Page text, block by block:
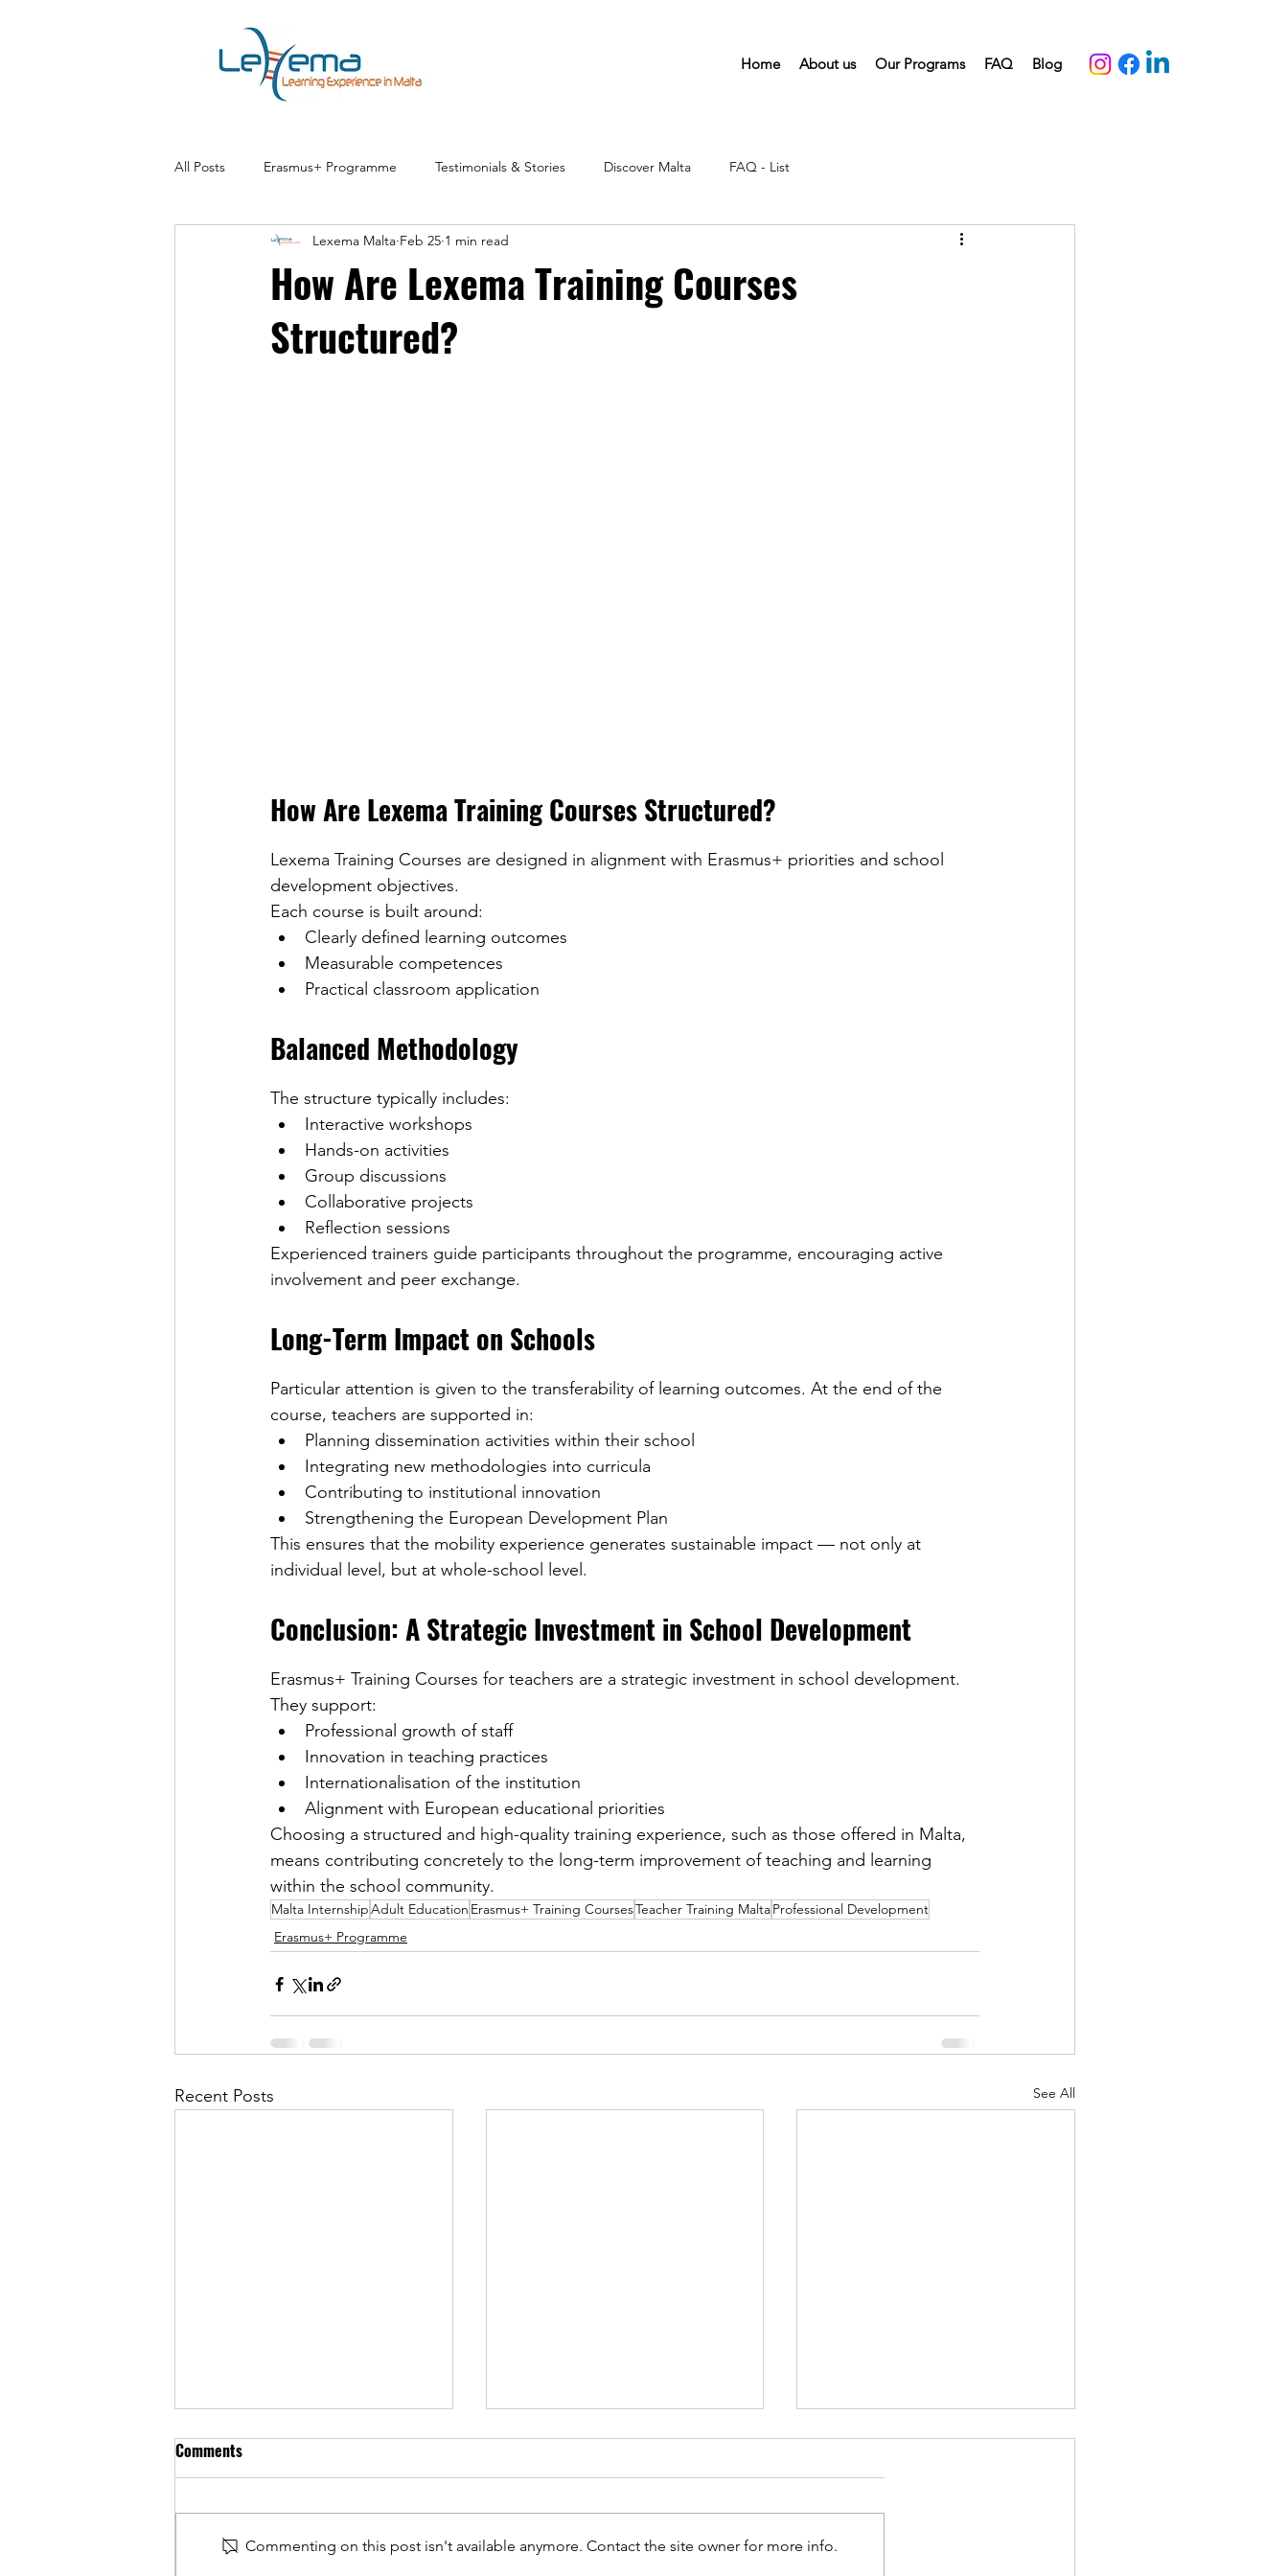
Home About us Our Programs FAQ Blog
All Posts Erasmus+ Programme Testimonials & Stories Discover Malta FAQ - List
How Are Lexema Training Courses
Structured?
Lexema Malta Feb 25 1 min read
How Are Lexema Training Courses Structured?
Lexema Training Courses are designed in alignment with Erasmus+ priorities and school
development objectives.
Each course is built around:
Clearly defined learning outcomes
Measurable competences
Practical classroom application
Balanced Methodology
The structure typically includes:
Interactive workshops
Hands-on activities
Group discussions
Collaborative projects
Reflection sessions
Experienced trainers guide participants throughout the programme, encouraging active
involvement and peer exchange.
Long-Term Impact on Schools
Particular attention is given to the transferability of learning outcomes. At the end of the
course, teachers are supported in:
Planning dissemination activities within their school
Integrating new methodologies into curricula
Contributing to institutional innovation
Strengthening the European Development Plan
This ensures that the mobility experience generates sustainable impact — not only at
individual level, but at whole-school level.
Conclusion: A Strategic Investment in School Development
Erasmus+ Training Courses for teachers are a strategic investment in school development.
They support:
Professional growth of staff
Innovation in teaching practices
Internationalisation of the institution
Alignment with European educational priorities
Choosing a structured and high-quality training experience, such as those offered in Malta,
means contributing concretely to the long-term improvement of teaching and learning
within the school community.
Malta InternshipAdult Education Erasmus+ Training CoursesTeacher Training MaltaProfessional Development
Erasmus+ Programme
Recent Posts See All
Comments
Commenting on this post isn't available anymore. Contact the site owner for more info.